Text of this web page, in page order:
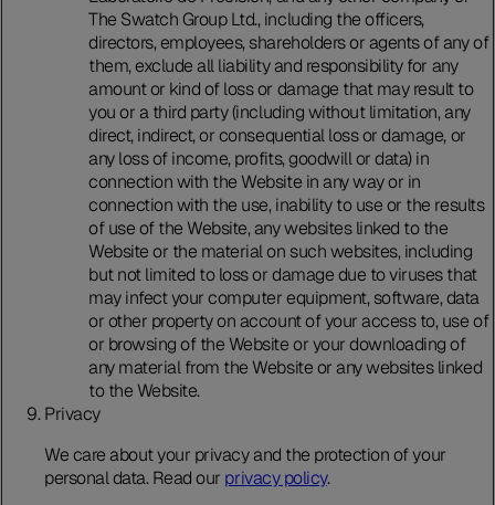
The Swatch Group Ltd., including the officers,
directors, employees, shareholders or agents of any of
them, exclude all liability and responsibility for any
amount or kind of loss or damage that may result to
you or a third party (including without limitation, any
direct, indirect, or consequential loss or damage, or
any loss of income, profits, goodwill or data) in
connection with the Website in any way or in
connection with the use, inability to use or the results
of use of the Website, any websites linked to the
Website or the material on such websites, including
but not limited to loss or damage due to viruses that
may infect your computer equipment, software, data
or other property on account of your access to, use of
or browsing of the Website or your downloading of
any material from the Website or any websites linked
to the Website.
Privacy
We care about your privacy and the protection of your
personal data. Read our privacy policy.